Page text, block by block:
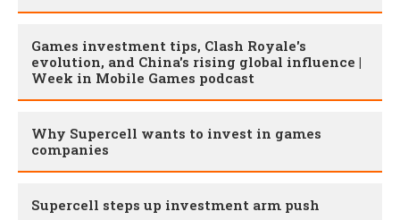
Games investment tips, Clash Royale's
evolution, and China's rising global influence |
Week in Mobile Games podcast
Why Supercell wants to invest in games
companies
Supercell steps up investment arm push